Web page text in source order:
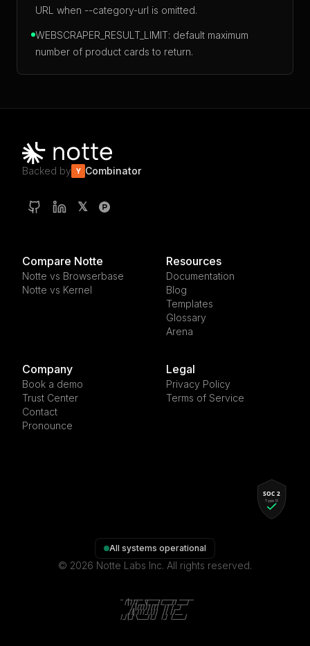
URL when --category-url is omitted.
WEBSCRAPER_RESULT_LIMIT: default maximum
number of product cards to return.
Backed by Y Combinator
𝕏
Compare Notte
Notte vs Browserbase
Notte vs Kernel
Resources
Documentation
Blog
Templates
Glossary
Arena
Company
Book a demo
Trust Center
Contact
Pronounce
Legal
Privacy Policy
Terms of Service
© 2026 Notte Labs Inc. All rights reserved.
All systems operational
    _   __  ____  ______  ______  ______
   / | / / / __ \/_  __/ /_  __/ / ____/
  /  |/ / / / / / / /     / /   / __/
/ /|  / / /_/ / / /     / /   / /___
/_/ |_/  \____/ /_/     /_/   /_____/